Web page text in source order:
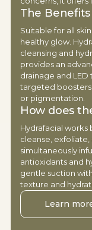
The
Suitable for all
healthy glow.
cleansing and
provides an
drainage and
targeted boosters
or pigmentation.
How does
Hydrafacial works
cleanse,
simultaneously
antioxidants and
gentle suction
texture and
Learn